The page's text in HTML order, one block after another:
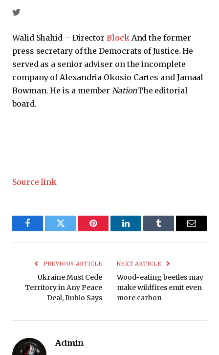
Walid Shahid – DirectorBlockAnd the former
press secretary of the Democrats of Justice. He
served as a senior adviser on the incomplete
company of Alexandria Okosio Cartes and Jamaal
Bowman. He is a memberNationThe editorial
board.
Source link
FacebookTwitter Pinterest LinkedInTumblr Email
PREVIOUS ARTICLE
Ukraine Must Cede
Territory in Any Peace
Deal, Rubio Says
NEXT ARTICLE
Wood-eating beetles may
make wildfires emit even
more carbon
Admin